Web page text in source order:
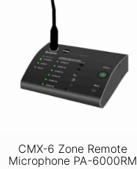
CMX-6 Zone Remote
Microphone PA-6000RM